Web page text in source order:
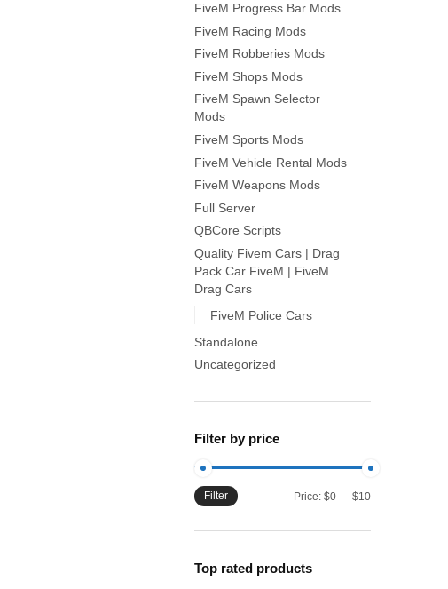
FiveM Progress Bar Mods
FiveM Racing Mods
FiveM Robberies Mods
FiveM Shops Mods
FiveM Spawn Selector
Mods
FiveM Sports Mods
FiveM Vehicle Rental Mods
FiveM Weapons Mods
Full Server
QBCore Scripts
Quality Fivem Cars | Drag
Pack Car FiveM | FiveM
Drag Cars
FiveM Police Cars
Standalone
Uncategorized
Filter by price
Min
Max
Filter Price: $0 — $10
Top rated products